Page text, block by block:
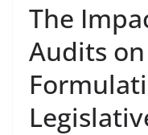
The
Audits